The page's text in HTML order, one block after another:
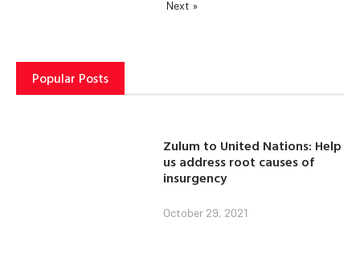
Next »
Popular Posts
Zulum to United Nations: Help
us address root causes of
insurgency
October 29, 2021